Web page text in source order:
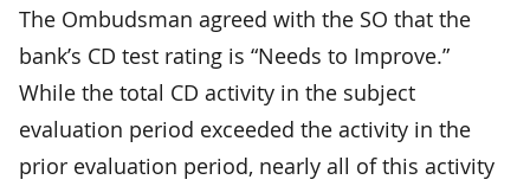
The Ombudsman agreed with the SO that the
bank’s CD test rating is “Needs to Improve.”
While the total CD activity in the subject
evaluation period exceeded the activity in the
prior evaluation period, nearly all of this activity